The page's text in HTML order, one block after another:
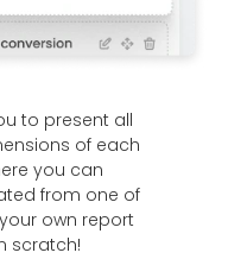
to present all
of each
you can
from one of
own report
scratch!